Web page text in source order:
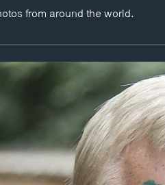
from around the world.